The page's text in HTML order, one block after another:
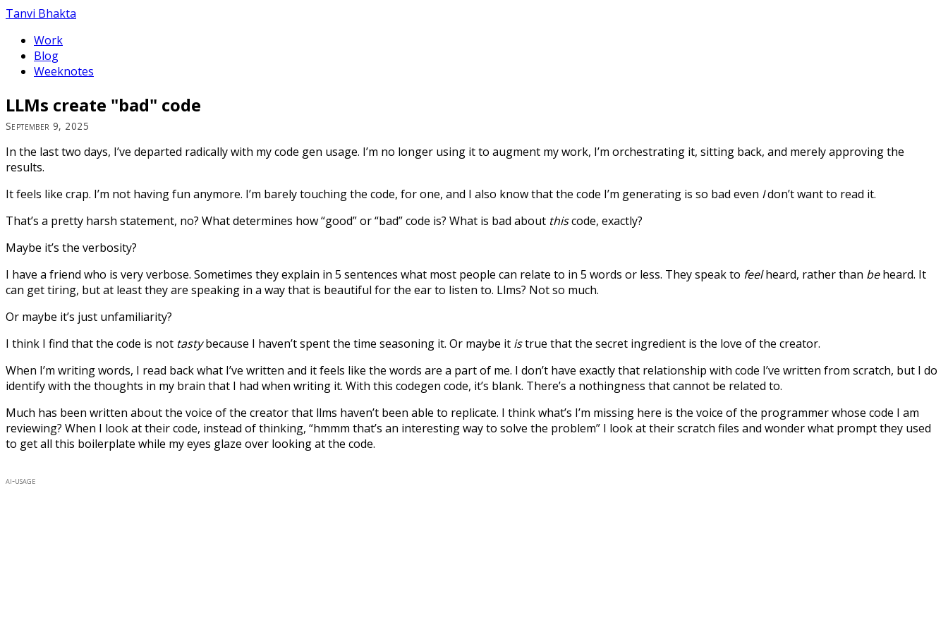
Tanvi Bhakta
Work
Blog
Weeknotes
LLMs create "bad" code
September 9, 2025
In the last two days, I’ve departed radically with my code gen usage. I’m no longer using it to augment my work, I’m orchestrating it, sitting back, and merely approving the
results.
It feels like crap. I’m not having fun anymore. I’m barely touching the code, for one, and I also know that the code I’m generating is so bad even Idon’t want to read it.
That’s a pretty harsh statement, no? What determines how “good” or “bad” code is? What is bad about thiscode, exactly?
Maybe it’s the verbosity?
I have a friend who is very verbose. Sometimes they explain in 5 sentences what most people can relate to in 5 words or less. They speak to feelheard, rather than beheard. It
can get tiring, but at least they are speaking in a way that is beautiful for the ear to listen to. Llms? Not so much.
Or maybe it’s just unfamiliarity?
I think I find that the code is not tastybecause I haven’t spent the time seasoning it. Or maybe it istrue that the secret ingredient is the love of the creator.
When I’m writing words, I read back what I’ve written and it feels like the words are a part of me. I don’t have exactly that relationship with code I’ve written from scratch, but I do
identify with the thoughts in my brain that I had when writing it. With this codegen code, it’s blank. There’s a nothingness that cannot be related to.
Much has been written about the voice of the creator that llms haven’t been able to replicate. I think what’s I’m missing here is the voice of the programmer whose code I am
reviewing? When I look at their code, instead of thinking, “hmmm that’s an interesting way to solve the problem” I look at their scratch files and wonder what prompt they used
to get all this boilerplate while my eyes glaze over looking at the code.
ai-usage